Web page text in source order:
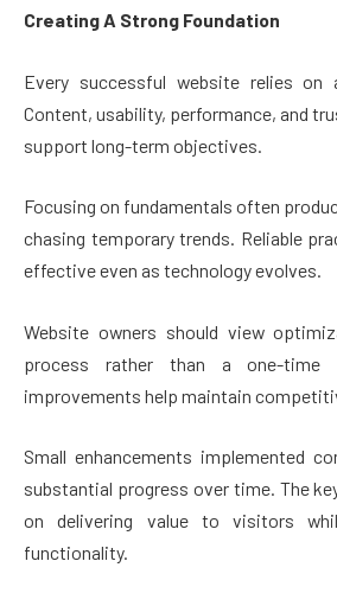
Creating A Strong Foundation
Every successful website relies on
Content, usability, performance, and
support long-term objectives.
Focusing on fundamentals often
chasing temporary trends. Reliable
effective even as technology evolves.
Website owners should view
process rather than a one-time
improvements help maintain
Small enhancements implemented
substantial progress over time. The
on delivering value to visitors
functionality.